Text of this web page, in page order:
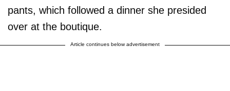
pants, which followed a dinner she presided
over at the boutique.
Article continues below advertisement